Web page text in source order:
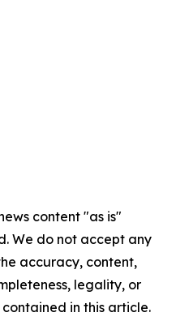
content "as is"
We do not accept any
accuracy, content,
legality, or
in this article.